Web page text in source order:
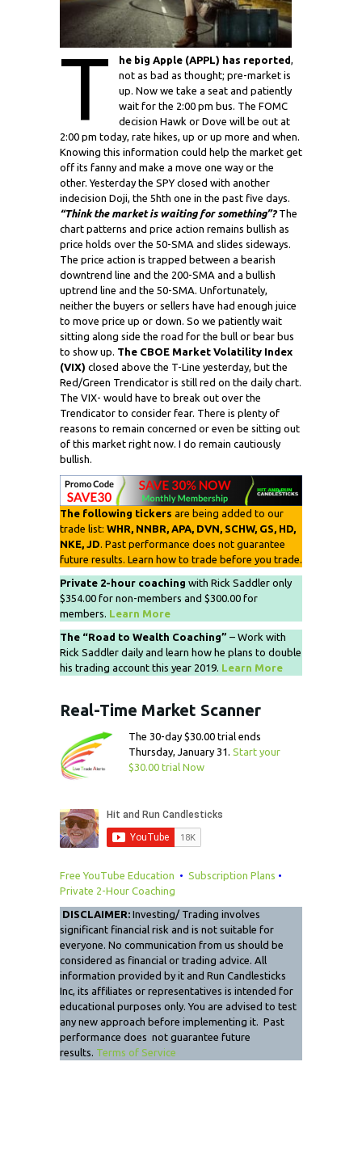
T he big Apple (APPL) has reported,
not as bad as thought; pre-market is
up. Now we take a seat and patiently
wait for the 2:00 pm bus. The FOMC
decision Hawk or Dove will be out at
2:00 pm today, rate hikes, up or up more and when.
Knowing this information could help the market get
off its fanny and make a move one way or the
other. Yesterday the SPY closed with another
indecision Doji, the 5hth one in the past five days.
“Think the market is waiting for something”?The
chart patterns and price action remains bullish as
price holds over the 50-SMA and slides sideways.
The price action is trapped between a bearish
downtrend line and the 200-SMA and a bullish
uptrend line and the 50-SMA. Unfortunately,
neither the buyers or sellers have had enough juice
to move price up or down. So we patiently wait
sitting along side the road for the bull or bear bus
to show up. The CBOE Market Volatility Index
(VIX) closed above the T-Line yesterday, but the
Red/Green Trendicator is still red on the daily chart.
The VIX- would have to break out over the
Trendicator to consider fear. There is plenty of
reasons to remain concerned or even be sitting out
of this market right now. I do remain cautiously
bullish.
The following tickers are being added to our
trade list: WHR, NNBR, APA, DVN, SCHW, GS, HD,
NKE, JD. Past performance does not guarantee
future results. Learn how to trade before you trade.
Private 2-hour coaching with Rick Saddler only
$354.00 for non-members and $300.00 for
members. Learn More
The “Road to Wealth Coaching” – Work with
Rick Saddler daily and learn how he plans to double
his trading account this year 2019. Learn More
Real-Time Market Scanner
The 30-day $30.00 trial ends
Thursday, January 31. Start your
$30.00 trial Now
Free YouTube Education • Subscription Plans •
Private 2-Hour Coaching
DISCLAIMER: Investing/ Trading involves
significant financial risk and is not suitable for
everyone. No communication from us should be
considered as financial or trading advice. All
information provided by it and Run Candlesticks
Inc, its affiliates or representatives is intended for
educational purposes only. You are advised to test
any new approach before implementing it. Past
performance does not guarantee future
results. Terms of Service